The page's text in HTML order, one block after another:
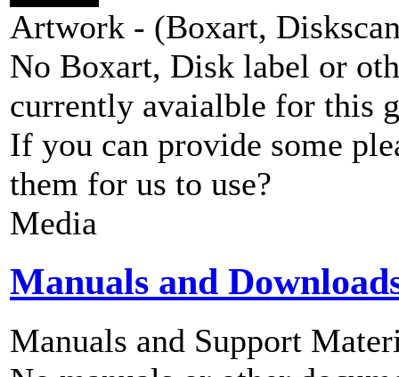
Artwork - (Boxart,
No Boxart, Disk label or
currently avaialble for this
If you can provide some
them for us to use?
Media
Manuals and
Manuals and Support